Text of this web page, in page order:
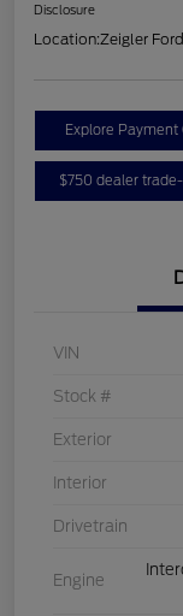
Disclosure
Location:Zeigler
Explore Payment
$750 dealer
VIN
Stock #
Exterior
Interior
Drivetrain
Engine